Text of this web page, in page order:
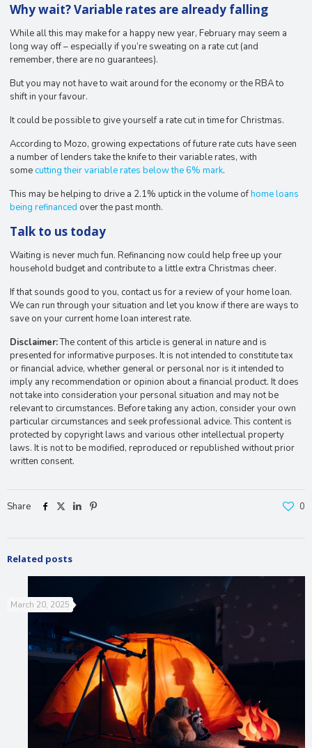
Why wait? Variable rates are already falling
While all this may make for a happy new year, February may seem a
long way off – especially if you’re sweating on a rate cut (and
remember, there are no guarantees).
But you may not have to wait around for the economy or the RBA to
shift in your favour.
It could be possible to give yourself a rate cut in time for Christmas.
According to Mozo, growing expectations of future rate cuts have seen
a number of lenders take the knife to their variable rates, with
somecutting their variable rates below the 6% mark.
This may be helping to drive a 2.1% uptick in the volume ofhome loans
being refinanced over the past month.
Talk to us today
Waiting is never much fun. Refinancing now could help free up your
household budget and contribute to a little extra Christmas cheer.
If that sounds good to you, contact us for a review of your home loan.
We can run through your situation and let you know if there are ways to
save on your current home loan interest rate.
Disclaimer:The content of this article is general in nature and is
presented for informative purposes. It is not intended to constitute tax
or financial advice, whether general or personal nor is it intended to
imply any recommendation or opinion about a financial product. It does
not take into consideration your personal situation and may not be
relevant to circumstances. Before taking any action, consider your own
particular circumstances and seek professional advice. This content is
protected by copyright laws and various other intellectual property
laws. It is not to be modified, reproduced or republished without prior
written consent.
Share 0
Related posts
March 20, 2025